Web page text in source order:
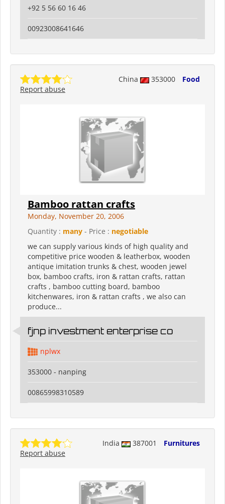
+92 5 56 60 16 46
00923008641646
China 353000
Food
Report abuse
Bamboo rattan crafts
Monday, November 20, 2006
Quantity : many - Price : negotiable
we can supply various kinds of high quality and
competitive price wooden & leatherbox, wooden
antique imitation trunks & chest, wooden jewel
box, bamboo crafts, iron & rattan crafts, rattan
crafts , bamboo cutting board, bamboo
kitchenwares, iron & rattan crafts , we also can
produce...
fjnp investment enterprise co
nplwx
353000 - nanping
00865998310589
India 387001
Furnitures
Report abuse